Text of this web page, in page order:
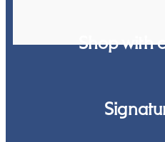
Shop with